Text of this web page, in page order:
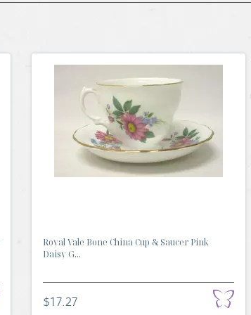
Royal Vale Bone China Cup & Saucer Pink
Daisy G...
$17.27